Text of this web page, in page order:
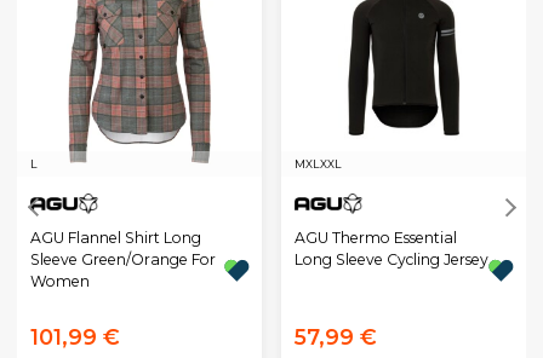
L
AGU Flannel Shirt Long
Sleeve Green/Orange For
Women
101,99 €
MXL XXL
AGU Thermo Essential
Long Sleeve Cycling Jersey
57,99 €